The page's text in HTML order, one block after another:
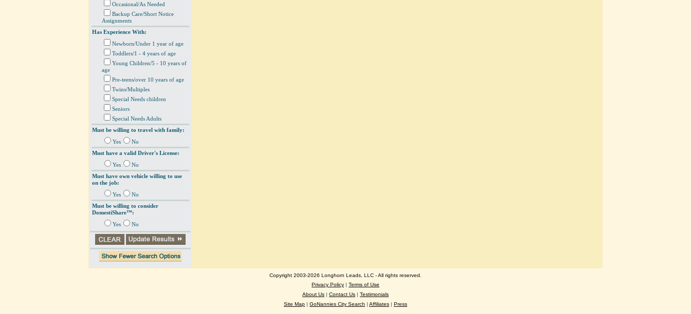
Occasional/As Needed
Backup Care/Short Notice
Assignments
Has Experience With:
Newborn/Under 1 year of age
Toddlers/1 - 4 years of age
Young Children/5 - 10 years of
age
Pre-teens/over 10 years of age
Twins/Multiples
Special Needs children
Seniors
Special Needs Adults
Must be willing to travel with family:
Yes
No
Must have a valid Driver's License:
Yes
No
Must have own vehicle willing to use
on the job:
Yes
No
Must be willing to consider
DomestiShare™:
Yes No
Copyright 2003-2026 Longhorn Leads, LLC - All rights reserved.
Privacy Policy | Terms of Use
About Us | Contact Us | Testimonials
Site Map | GoNannies City Search | Affiliates | Press